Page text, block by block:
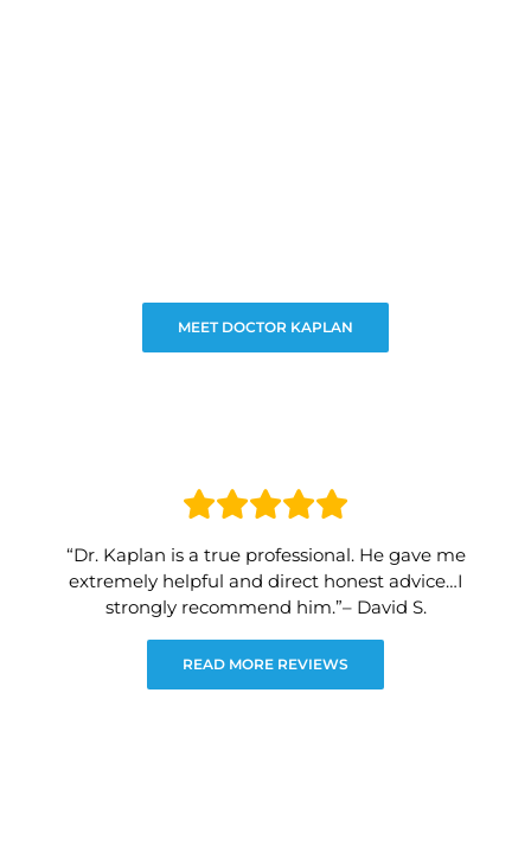
MEET DOCTOR KAPLAN
“Dr. Kaplan is a true professional. He gave me
extremely helpful and direct honest advice…I
strongly recommend him.”– David S.
READ MORE REVIEWS